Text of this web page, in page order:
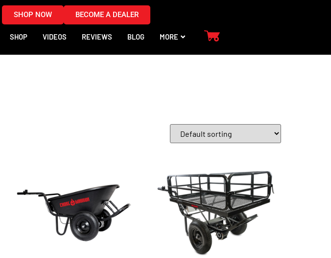
SHOP NOW BECOME A DEALER
SHOP VIDEOS REVIEWS BLOG MORE